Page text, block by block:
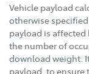
Vehicle payload
otherwise
payload is
the number of
download weight.
payload, to